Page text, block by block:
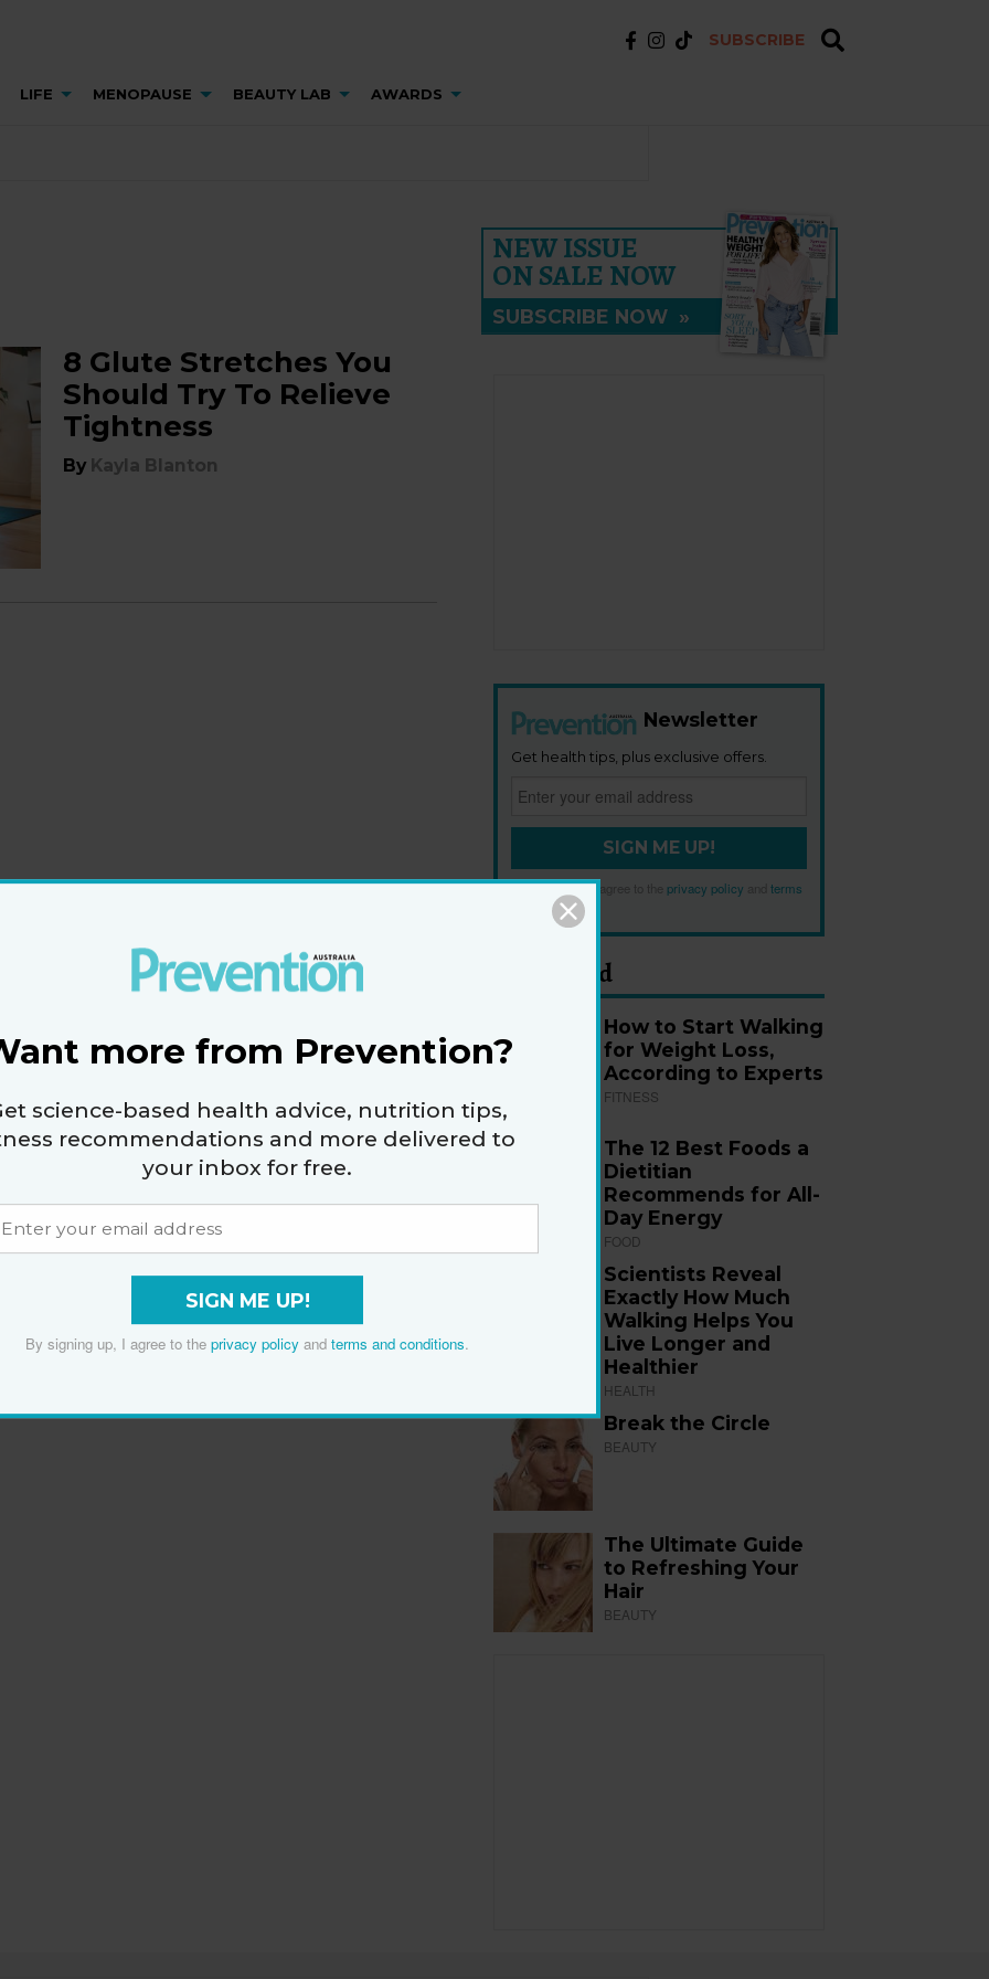
SUBSCRIBE
LIFE MENOPAUSE BEAUTY LAB AWARDS
8 Glute Stretches You
Should Try To Relieve
Tightness
By Kayla Blanton
NEW ISSUE
ON SALE NOW
SUBSCRIBE NOW »
Newsletter
Get health tips, plus exclusive offers.
SIGN ME UP!
By signing up, I agree to the privacy policy andterms
and conditions
Most Read
How to Start Walking
for Weight Loss,
According to Experts
FITNESS
The 12 Best Foods a
Dietitian
Recommends for All-
Day Energy
FOOD
Scientists Reveal
Exactly How Much
Walking Helps You
Live Longer and
Healthier
HEALTH
Break the Circle
BEAUTY
The Ultimate Guide
to Refreshing Your
Hair
BEAUTY
more from Prevention?
science-based health advice, nutrition tips,
recommendations and more delivered to
your inbox for free.
SIGN ME UP!
By signing up, I agree to the privacy policy and terms and conditions.